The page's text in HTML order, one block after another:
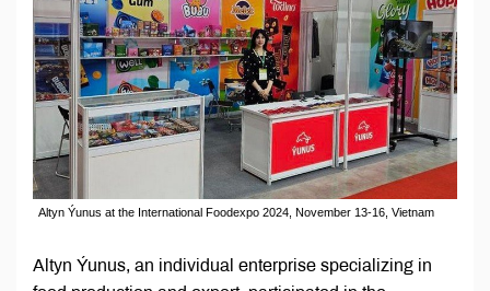
Altyn Ýunus at the International Foodexpo 2024, November 13-16, Vietnam
Altyn Ýunus, an individual enterprise specializing in